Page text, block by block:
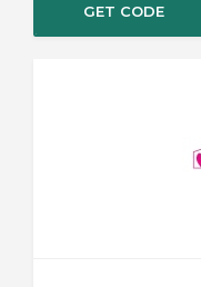
GET CODEMAMA